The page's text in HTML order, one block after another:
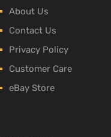
About Us
Contact Us
Privacy Policy
Customer Care
eBay Store